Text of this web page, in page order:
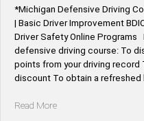
*Michigan Defensive Driving
| Basic Driver Improvement
Driver Safety Online
defensive driving course: To
points from your driving record
discount To obtain a
Read More“Michigan